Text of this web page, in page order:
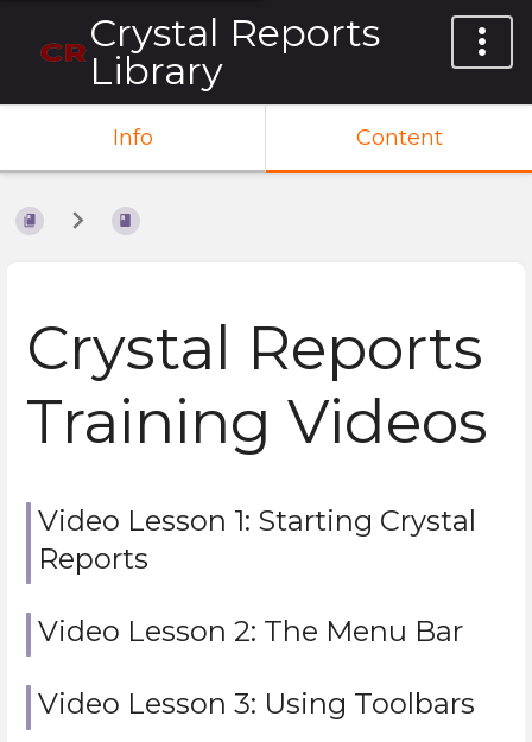
Crystal Reports
Library
Info Content
Crystal Reports
Training Videos
Video Lesson 1: Starting Crystal
Reports
Video Lesson 2: The Menu Bar
Video Lesson 3: Using Toolbars